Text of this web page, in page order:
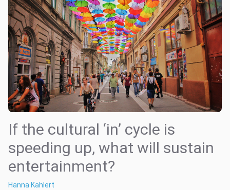
If the cultural ‘in’ cycle is
speeding up, what will sustain
entertainment?
Hanna Kahlert